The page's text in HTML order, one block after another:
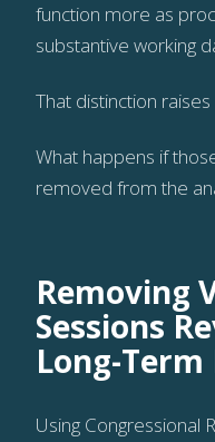
function more as
substantive working
That distinction
What happens if
removed from the
Removing
Sessions
Long-Term
Using Congressional